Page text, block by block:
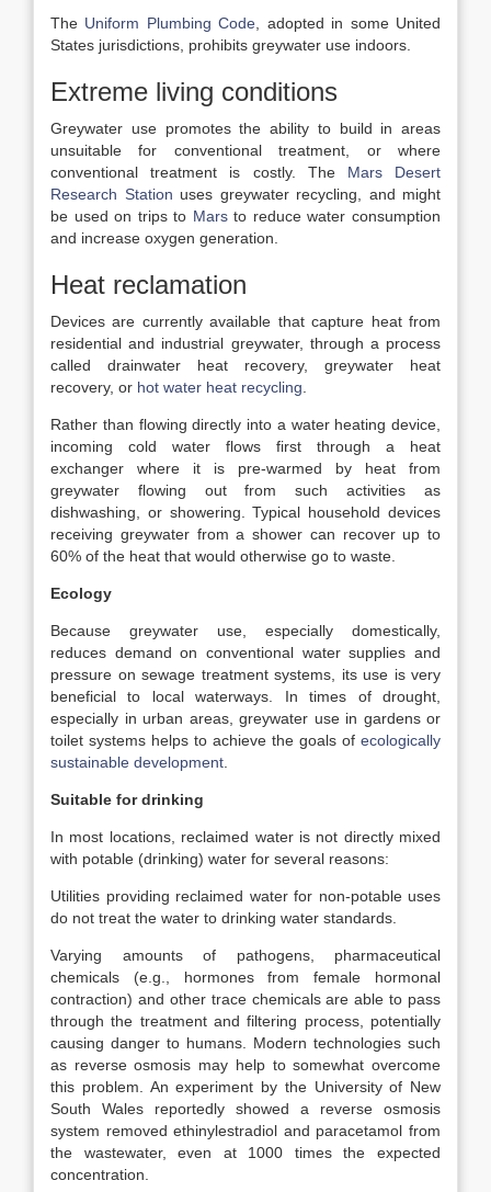
The Uniform Plumbing Code , adopted in some United
States jurisdictions, prohibits greywater use indoors.
Extreme living conditions
Greywater use promotes the ability to build in areas
unsuitable for conventional treatment, or where
conventional treatment is costly. The Mars Desert
Research Station uses greywater recycling, and might
be used on trips to Marsto reduce water consumption
and increase oxygen generation.
Heat reclamation
Devices are currently available that capture heat from
residential and industrial greywater, through a process
called drainwater heat recovery, greywater heat
recovery, or hot water heat recycling
Rather than flowing directly into a water heating device,
incoming cold water flows first through a heat
exchanger where it is pre-warmed by heat from
greywater flowing out from such activities as
dishwashing, or showering. Typical household devices
receiving greywater from a shower can recover up to
60% of the heat that would otherwise go to waste.
Ecology
Because greywater use, especially domestically,
reduces demand on conventional water supplies and
pressure on sewage treatment systems, its use is very
beneficial to local waterways. In times of drought,
especially in urban areas, greywater use in gardens or
toilet systems helps to achieve the goals of ecologically
sustainable development
Suitable for drinking
In most locations, reclaimed water is not directly mixed
with potable (drinking) water for several reasons:
Utilities providing reclaimed water for non-potable uses
do not treat the water to drinking water standards.
Varying amounts of pathogens, pharmaceutical
chemicals (e.g., hormones from female hormonal
contraction) and other trace chemicals are able to pass
through the treatment and filtering process, potentially
causing danger to humans. Modern technologies such
as reverse osmosis may help to somewhat overcome
this problem. An experiment by the University of New
South Wales reportedly showed a reverse osmosis
system removed ethinylestradiol and paracetamol from
the wastewater, even at 1000 times the expected
concentration.